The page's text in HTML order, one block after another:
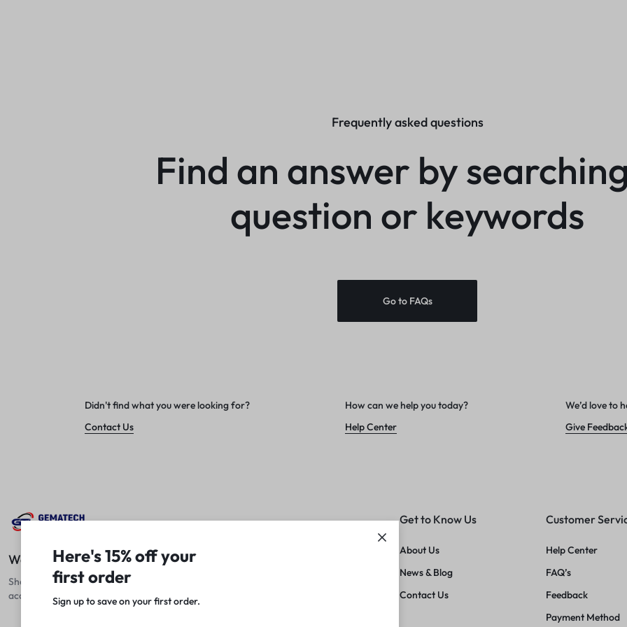
Frequently asked questions
Find an answer by
question or keywords
Go to FAQs
Didn't find what you were looking for?
Contact Us
How can we help you today?
Help Center
We’d love to
Give
We Fix Computers
Shop top laptops, desktops, and
accessories at unbeatable prices!
Get to Know Us
About Us
News & Blog
Contact Us
Customer
Help Center
FAQ’s
Feedback
Payment Method
Here's 15% off your
first order
Sign up to save on your first order.​